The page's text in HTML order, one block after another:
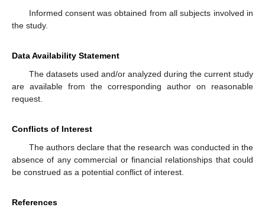
Informed consent was obtained from all subjects involved in
the study.
Data Availability Statement
The datasets used and/or analyzed during the current study
are available from the corresponding author on reasonable
request.
Conflicts of Interest
The authors declare that the research was conducted in the
absence of any commercial or financial relationships that could
be construed as a potential conflict of interest.
References